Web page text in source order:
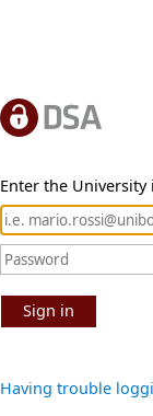
Enter the
Sign in
Having trouble